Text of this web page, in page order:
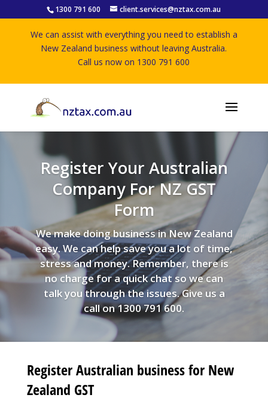
1300 791 600 client.services@nztax.com.au
We can assist with everything you need to establish a
New Zealand business without leaving Australia.
Call us now on 1300 791 600
Register Your Australian
Company For NZ GST
Form
We make doing business in New Zealand
easy. We can help save you a lot of time,
stress and money. Remember, there is
no charge for a quick chat so we can
talk you through the issues. Give us a
call on 1300 791 600.